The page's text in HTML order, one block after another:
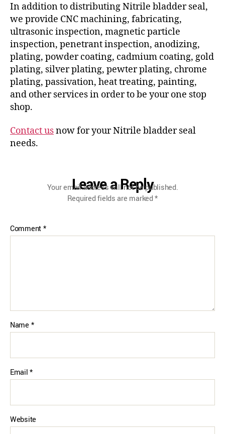
In addition to distributing Nitrile bladder seal,
we provide CNC machining, fabricating,
ultrasonic inspection, magnetic particle
inspection, penetrant inspection, anodizing,
plating, powder coating, cadmium coating, gold
plating, silver plating, pewter plating, chrome
plating, passivation, heat treating, painting,
and other services in order to be your one stop
shop.
Contact usnow for your Nitrile bladder seal
needs.
Leave a Reply
Your email address will not be published.
Required fields are marked*
Comment*
Name *
Email*
Website